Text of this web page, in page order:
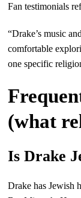
Fan testimonials
“Drake’s music
comfortable
one specific
(what
Is Drake
Drake has Jewish